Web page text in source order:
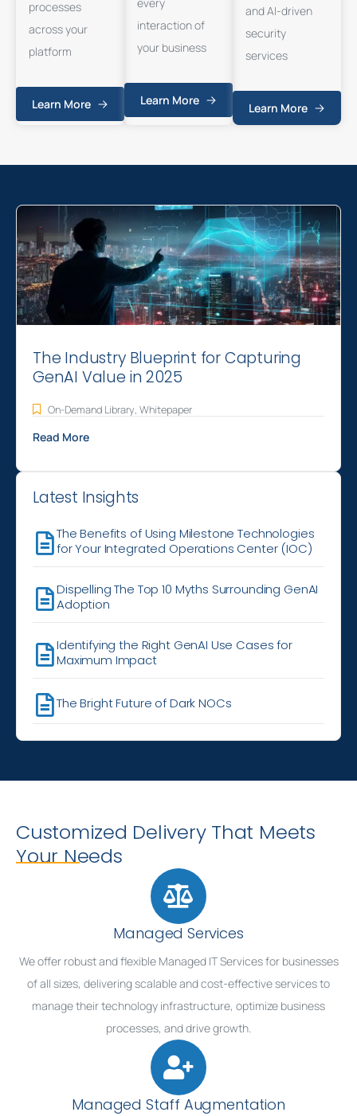
processes
across your
platform
Learn More
interaction of
your business
Learn More
and AI-driven
security
services
Learn More
The Industry Blueprint for Capturing
GenAI Value in 2025
On-Demand Library, Whitepaper
Read More
Latest Insights
The Benefits of Using Milestone Technologies
for Your Integrated Operations Center (IOC)
Dispelling The Top 10 Myths Surrounding GenAI
Adoption
Identifying the Right GenAI Use Cases for
Maximum Impact
The Bright Future of Dark NOCs
Customized Delivery That Meets
Your Needs
Managed Services
We offer robust and flexible Managed IT Services for businesses
of all sizes, delivering scalable and cost-effective services to
manage their technology infrastructure, optimize business
processes, and drive growth.
Managed Staff Augmentation